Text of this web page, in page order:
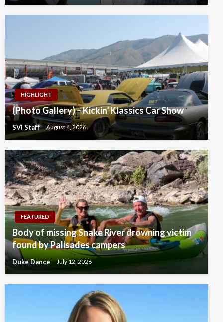
HIGHLIGHT
(Photo Gallery) – Kickin’ Klassics Car Show
SVI Staff August 4, 2026
FEATURED
Body of missing Snake River drowning victim
found by Palisades campers
Duke Dance July 12, 2026